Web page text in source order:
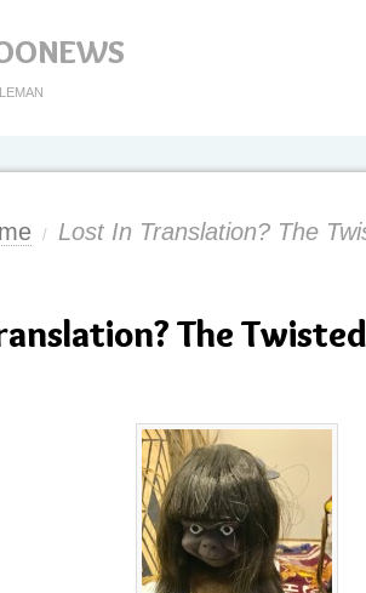
/
Lost In Translation? The
The